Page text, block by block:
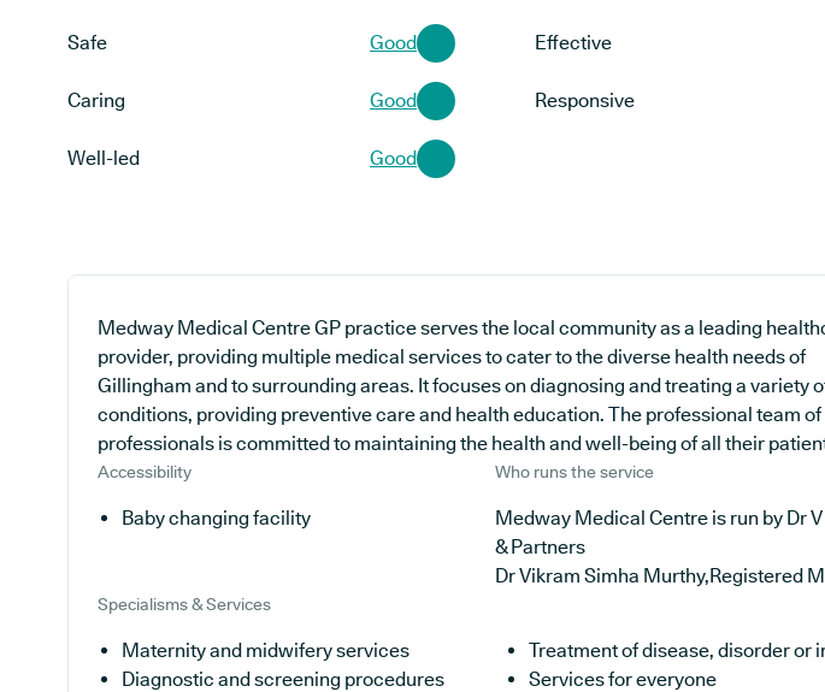
Safe Good Effective
Caring Good Responsive
Well-led Good
Medway Medical Centre GP practice serves the local community as a leading
provider, providing multiple medical services to cater to the diverse health needs of
Gillingham and to surrounding areas. It focuses on diagnosing and treating a variety
conditions, providing preventive care and health education. The professional team of
professionals is committed to maintaining the health and well-being of all their
Accessibility
Baby changing facility
Who runs the service
Medway Medical Centre is run by Dr
& Partners
Dr Vikram Simha Murthy,Registered
Specialisms & Services
Maternity and midwifery services
Treatment of disease, disorder or
Diagnostic and screening procedures
Services for everyone